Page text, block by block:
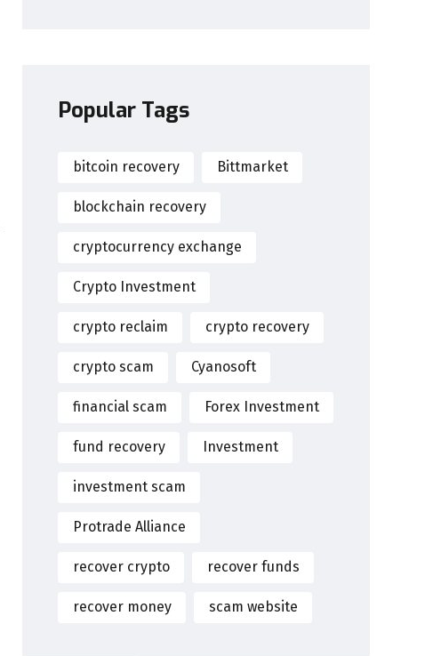
Popular Tags
bitcoin recovery Bittmarket
blockchain recovery
cryptocurrency exchange
Crypto Investment
crypto reclaim crypto recovery
crypto scam Cyanosoft
financial scam Forex Investment
fund recovery Investment
investment scam
Protrade Alliance
recover crypto recover funds
recover money scam website